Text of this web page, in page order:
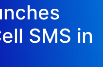
SMS in